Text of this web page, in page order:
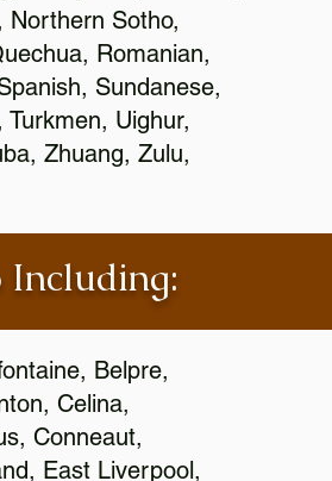
Northern Sotho,
Romanian,
Sundanese,
Turkmen, Uighur,
Zhuang, Zulu,
Including:
Belpre,
Celina,
Conneaut,
East Liverpool,